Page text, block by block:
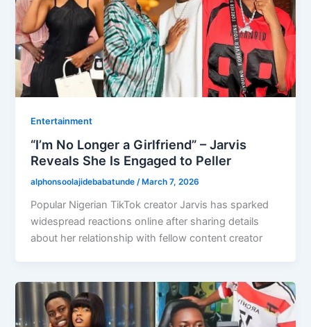
Entertainment
“I’m No Longer a Girlfriend” – Jarvis
Reveals She Is Engaged to Peller
alphonsoolajidebabatunde/ March 7, 2026
Popular Nigerian TikTok creator Jarvis has sparked
widespread reactions online after sharing details
about her relationship with fellow content creator